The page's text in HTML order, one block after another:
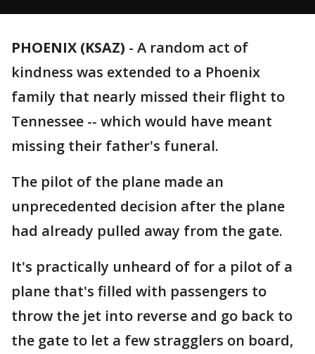
PHOENIX (KSAZ) - A random act of
kindness was extended to a Phoenix
family that nearly missed their flight to
Tennessee -- which would have meant
missing their father's funeral.
The pilot of the plane made an
unprecedented decision after the plane
had already pulled away from the gate.
It's practically unheard of for a pilot of a
plane that's filled with passengers to
throw the jet into reverse and go back to
the gate to let a few stragglers on board,